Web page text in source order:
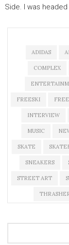
Side. I was
ADIDAS
COMPLEX
FREESKI
INTERVIEW
MUSIC
SKATE
SNEAKERS
STREET ART